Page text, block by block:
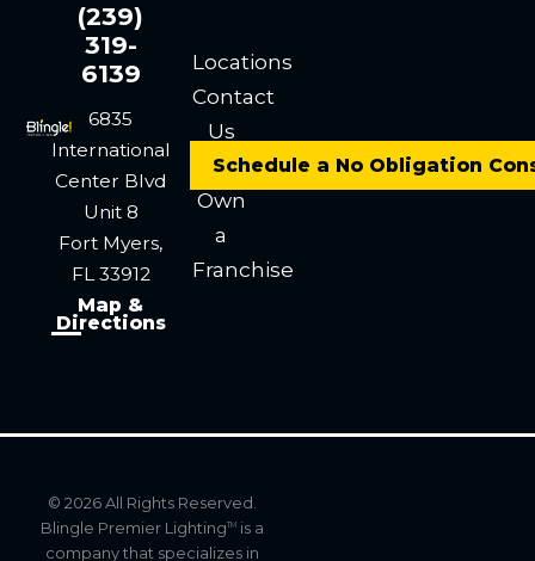
(239)
319-
6139
6835
International
Center Blvd
Unit 8
Fort Myers,
FL 33912
Map &
Directions
Locations
Contact
Us
Careers
Own
a
Franchise
Schedule a No Obligation
© 2026 All Rights Reserved.
Blingle Premier LightingTMis a
company that specializes in